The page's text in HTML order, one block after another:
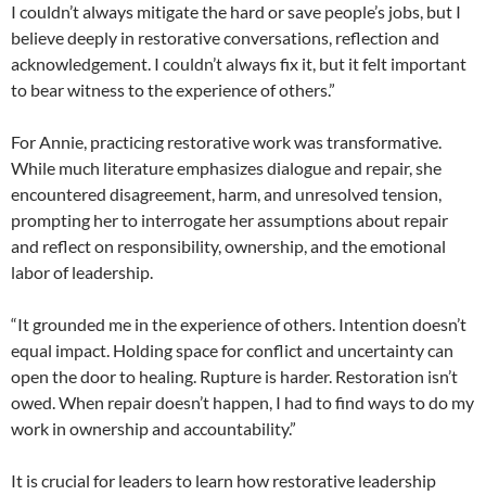
I couldn’t always mitigate the hard or save people’s jobs, but I
believe deeply in restorative conversations, reflection and
acknowledgement. I couldn’t always fix it, but it felt important
to bear witness to the experience of others.”
For Annie, practicing restorative work was transformative.
While much literature emphasizes dialogue and repair, she
encountered disagreement, harm, and unresolved tension,
prompting her to interrogate her assumptions about repair
and reflect on responsibility, ownership, and the emotional
labor of leadership.
“It grounded me in the experience of others. Intention doesn’t
equal impact. Holding space for conflict and uncertainty can
open the door to healing. Rupture is harder. Restoration isn’t
owed. When repair doesn’t happen, I had to find ways to do my
work in ownership and accountability.”
It is crucial for leaders to learn how restorative leadership